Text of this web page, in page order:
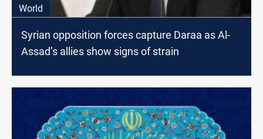
World
Syrian opposition forces capture Daraa as Al-
Assad’s allies show signs of strain